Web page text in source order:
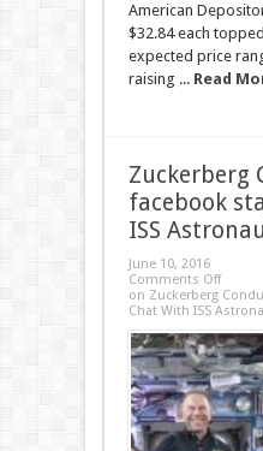
American
$32.84 each
expected price
raising ... Read
Zuckerberg
facebook
ISS
June 10, 2016
Comments Off
on Zuckerberg
Chat With ISS